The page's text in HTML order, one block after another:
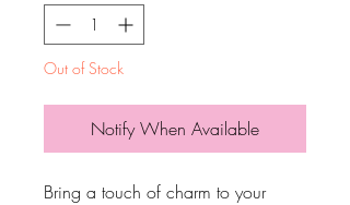
Out of Stock
Notify When Available
Bring a touch of charm to your